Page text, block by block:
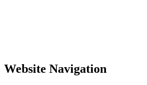
Website Navigation